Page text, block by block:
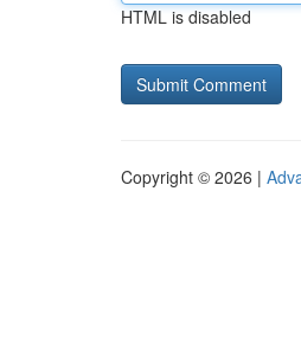
HTML is disabled
Copyright © 2026 |